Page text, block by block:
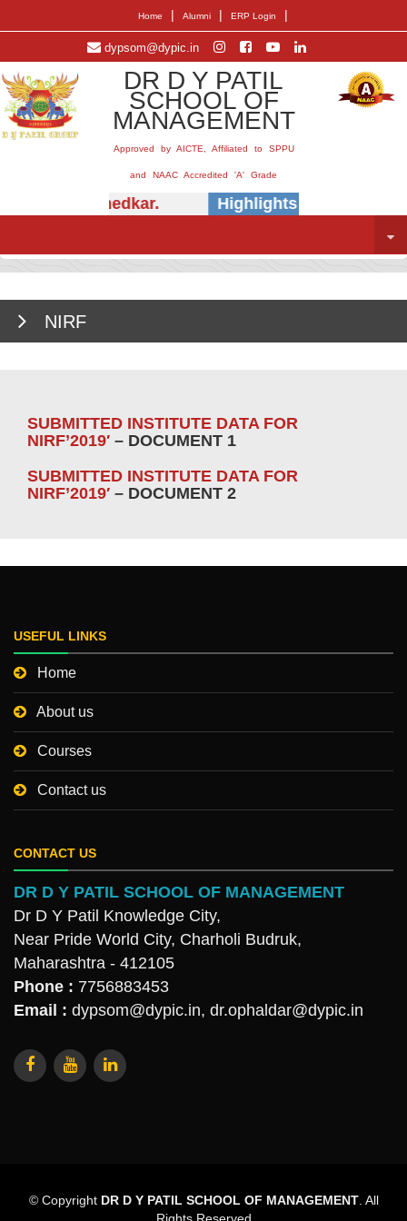
Home | Alumni | ERP Login |
dypsom@dypic.in
DR D Y PATIL
SCHOOL OF
MANAGEMENT
Approved by AICTE, Affiliated to SPPU
and NAAC Accredited 'A' Grade
E.B. Khedkar. Highlights -
NIRF
SUBMITTED INSTITUTE DATA FOR
NIRF’2019′ – DOCUMENT 1
SUBMITTED INSTITUTE DATA FOR
NIRF’2019′ – DOCUMENT 2
USEFUL LINKS
Home
About us
Courses
Contact us
CONTACT US
DR D Y PATIL SCHOOL OF MANAGEMENT
Dr D Y Patil Knowledge City,
Near Pride World City, Charholi Budruk,
Maharashtra - 412105
Phone : 7756883453
Email : dypsom@dypic.in, dr.ophaldar@dypic.in
© Copyright DR D Y PATIL SCHOOL OF MANAGEMENT. All